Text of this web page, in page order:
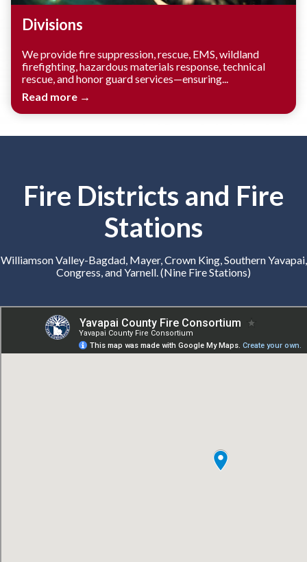
Divisions
We provide fire suppression, rescue, EMS, wildland
firefighting, hazardous materials response, technical
rescue, and honor guard services—ensuring...
Read more →
Fire Districts and Fire
Stations
Williamson Valley-Bagdad, Mayer, Crown King, Southern Yavapai,
Congress, and Yarnell. (Nine Fire Stations)